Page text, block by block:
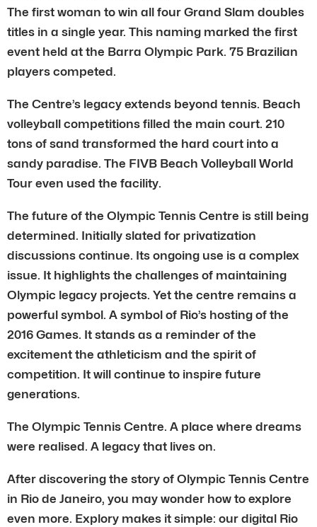
The first woman to win all four Grand Slam doubles
titles in a single year. This naming marked the first
event held at the Barra Olympic Park. 75 Brazilian
players competed.
The Centre’s legacy extends beyond tennis. Beach
volleyball competitions filled the main court. 210
tons of sand transformed the hard court into a
sandy paradise. The FIVB Beach Volleyball World
Tour even used the facility.
The future of the Olympic Tennis Centre is still being
determined. Initially slated for privatization
discussions continue. Its ongoing use is a complex
issue. It highlights the challenges of maintaining
Olympic legacy projects. Yet the centre remains a
powerful symbol. A symbol of Rio’s hosting of the
2016 Games. It stands as a reminder of the
excitement the athleticism and the spirit of
competition. It will continue to inspire future
generations.
The Olympic Tennis Centre. A place where dreams
were realised. A legacy that lives on.
After discovering the story of Olympic Tennis Centre
in Rio de Janeiro, you may wonder how to explore
even more. Explory makes it simple: our digital Rio